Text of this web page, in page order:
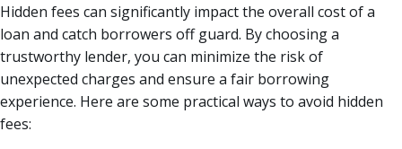
Hidden fees can significantly impact the overall cost of a
loan and catch borrowers off guard. By choosing a
trustworthy lender, you can minimize the risk of
unexpected charges and ensure a fair borrowing
experience. Here are some practical ways to avoid hidden
fees: